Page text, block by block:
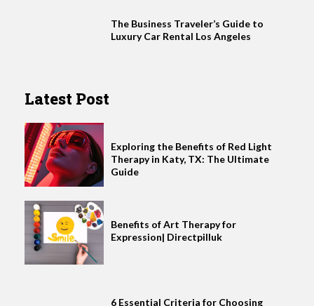
The Business Traveler’s Guide to
Luxury Car Rental Los Angeles
Latest Post
Exploring the Benefits of Red Light
Therapy in Katy, TX: The Ultimate
Guide
Benefits of Art Therapy for
Expression| Directpilluk
6 Essential Criteria for Choosing